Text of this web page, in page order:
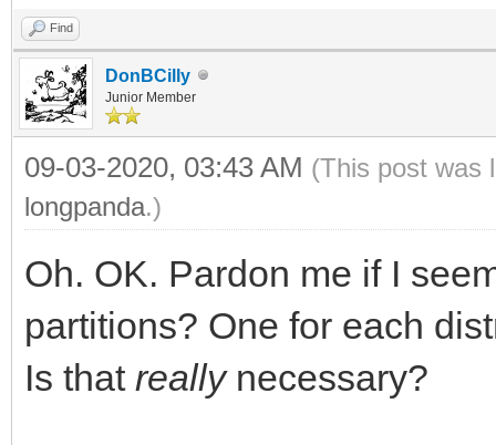
Find
DonBCilly
Junior Member
09-03-2020, 03:43 AM (This post was
longpanda.)
Oh. OK. Pardon me if I
partitions? One for each
Is that reallynecessary?